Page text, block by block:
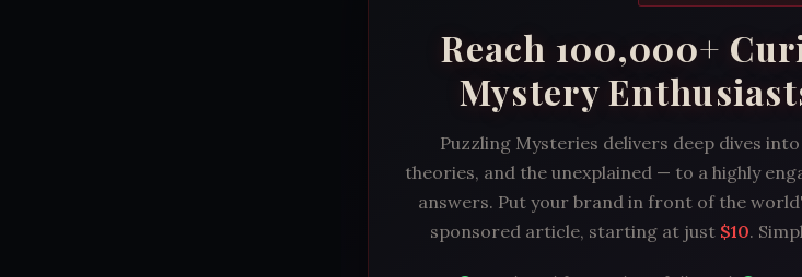
Reach 100,000+
Mystery
Puzzling Mysteries delivers deep dives
theories, and the unexplained — to a highly
answers. Put your brand in front of the
sponsored article, starting at just $10.